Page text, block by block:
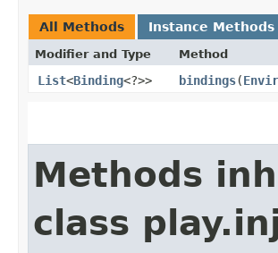
All Methods Instance Methods
Modifier and Type Method
List<Binding<?>> bindings​(
Methods
class